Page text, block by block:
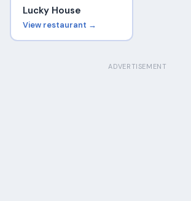
Lucky House
View restaurant →
ADVERTISEMENT